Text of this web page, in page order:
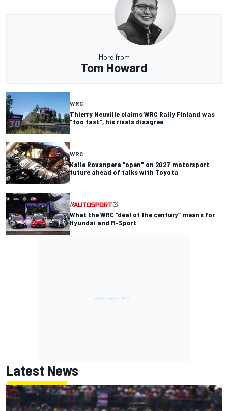
More from
Tom Howard
WRC
Thierry Neuville claims WRC Rally Finland was
"too fast", his rivals disagree
WRC
Kalle Rovanpera "open" on 2027 motorsport
future ahead of talks with Toyota
What the WRC “deal of the century” means for
Hyundai and M-Sport
Latest News